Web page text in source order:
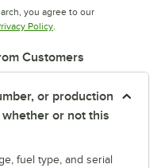
you agree to our
in new tab
PolicyOpens in new tab
.
Customers
or production
or not this
fuel type, and serial